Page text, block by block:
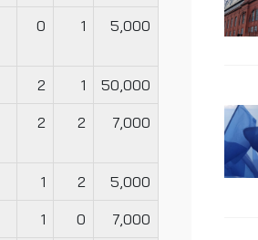
0 1 5,000
2 1 50,000
2 2 7,000
1 2 5,000
1 0 7,000